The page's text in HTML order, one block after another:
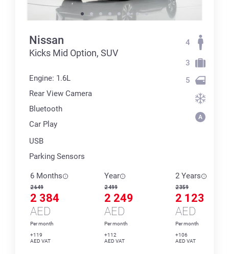
Nissan
Kicks Mid Option, SUV
Engine: 1.6L
Rear View Camera
Bluetooth
Car Play
USB
Parking Sensors
4
3
5
6 Months
2 649
2 384
AED
Per month
+119
AED VAT
Year
2 499
2 249
AED
Per month
+112
AED VAT
2 Years
2 359
2 123
AED
Per month
+106
AED VAT